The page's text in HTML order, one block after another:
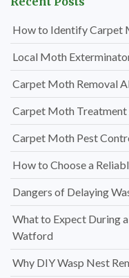
How to Identify Carpet
Local Moth
Carpet Moth Removal
Carpet Moth
Carpet Moth Pest
How to Choose a
Dangers of Delaying
What to Expect During
Watford
Why DIY Wasp Nest